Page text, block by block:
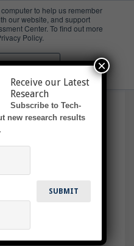
to help us remember
our website, and support
Center. To find out more
Policy.
ask me again
Receive our Latest
Research
Subscribe to Tech-
new research results
×